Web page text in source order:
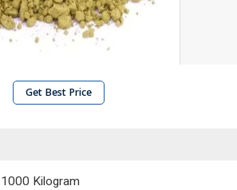
Get Best Price
1000 Kilogram